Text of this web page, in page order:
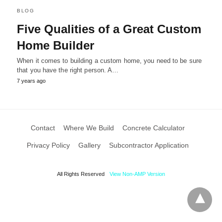
BLOG
Five Qualities of a Great Custom
Home Builder
When it comes to building a custom home, you need to be sure
that you have the right person. A…
7 years ago
Contact Where We Build Concrete Calculator
Privacy Policy Gallery Subcontractor Application
All Rights Reserved View Non-AMP Version